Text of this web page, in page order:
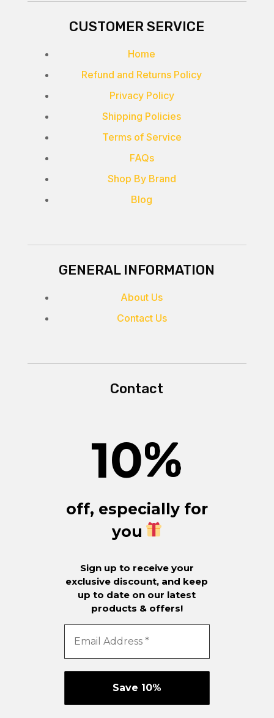
CUSTOMER SERVICE
Home
Refund and Returns Policy
Privacy Policy
Shipping Policies
Terms of Service
FAQs
Shop By Brand
Blog
GENERAL INFORMATION
About Us
Contact Us
Contact
10%
off, especially for
you
Sign up to receive your
exclusive discount, and keep
up to date on our latest
products & offers!